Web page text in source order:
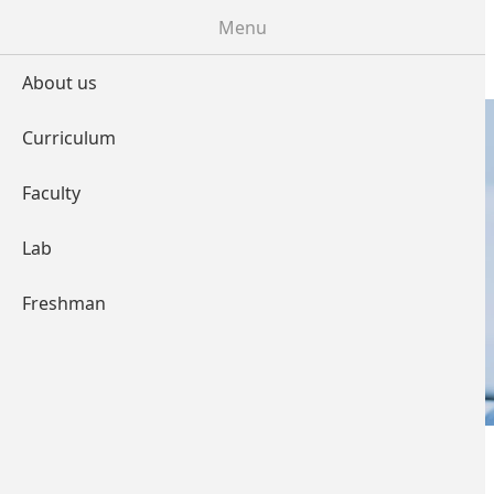
Menu
About us
Curriculum
Faculty
Lab
Freshman